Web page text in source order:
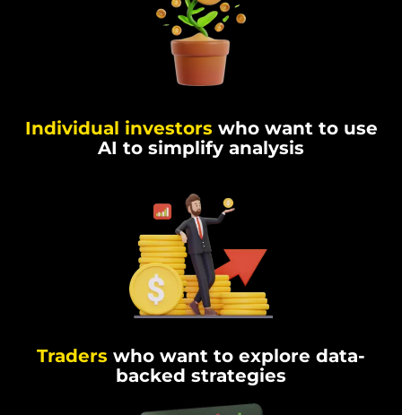
Individual investors who want to use
AI to simplify analysis
Traders who want to explore data-
backed strategies